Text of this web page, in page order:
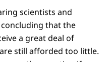
scientists and
that the
a great deal of
still afforded too little.